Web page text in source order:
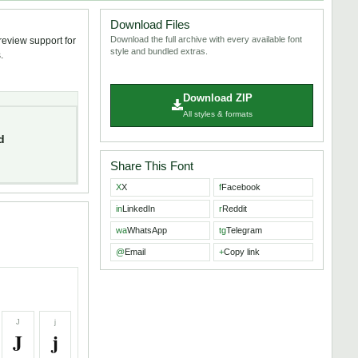
support for
J
J
j
j
Download Files
Download the full archive with every available font
style and bundled extras.
Download ZIP
All styles & formats
Share This Font
XX fFacebook
inLinkedIn rReddit
waWhatsApp tgTelegram
@Email +Copy link